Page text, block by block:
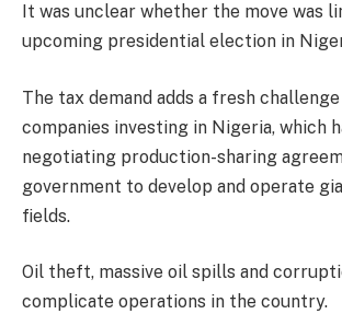
It was unclear whether the move was
upcoming presidential election in
The tax demand adds a fresh
companies investing in Nigeria, which
negotiating production-sharing
government to develop and operate
fields.
Oil theft, massive oil spills and
complicate operations in the country.